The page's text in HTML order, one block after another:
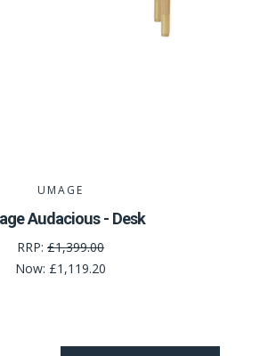
UMAGE
Audacious - Desk
RRP: £1,399.00
Now: £1,119.20